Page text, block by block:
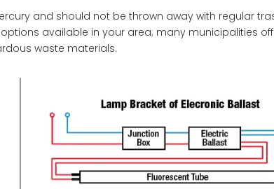
and should not be thrown away with regular
available in your area; many municipalities
waste materials.